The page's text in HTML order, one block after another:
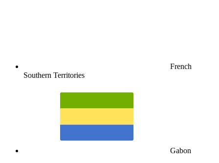
French
Southern Territories
Gabon